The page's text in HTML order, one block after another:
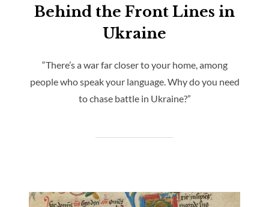
Behind the Front Lines in
Ukraine
“There’s a war far closer to your home, among
people who speak your language. Why do you need
to chase battle in Ukraine?”